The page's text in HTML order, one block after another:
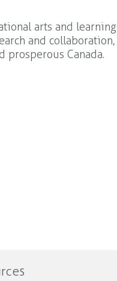
arts and learning
and collaboration,
prosperous Canada.